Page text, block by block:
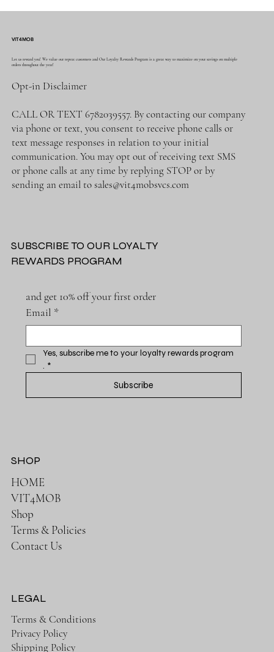
VIT4MOB
Let us reward you! We value our repeat customers and Our Loyalty Rewards Program is a great way to maximize on your savings on multiple
orders throughout the year!
Opt-in Disclaimer
CALL OR TEXT 6782039557. By contacting our company
via phone or text, you consent to receive phone calls or
text message responses in relation to your initial
communication. You may opt out of receiving text SMS
or phone calls at any time by replying STOP or by
sending an email tosales@vit4mobsvcs.com
SUBSCRIBE TO OUR LOYALTY
REWARDS PROGRAM
and get 10% off your first order
Email *
Yes, subscribe me to your loyalty rewards program
. *
Subscribe
SHOP
HOME
VIT4MOB
Shop
Terms & Policies
Contact Us
LEGAL
Terms & Conditions
Privacy Policy
Shipping Policy